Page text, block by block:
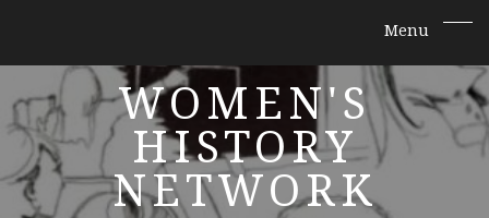
WOMEN'S
HISTORY
NETWORK